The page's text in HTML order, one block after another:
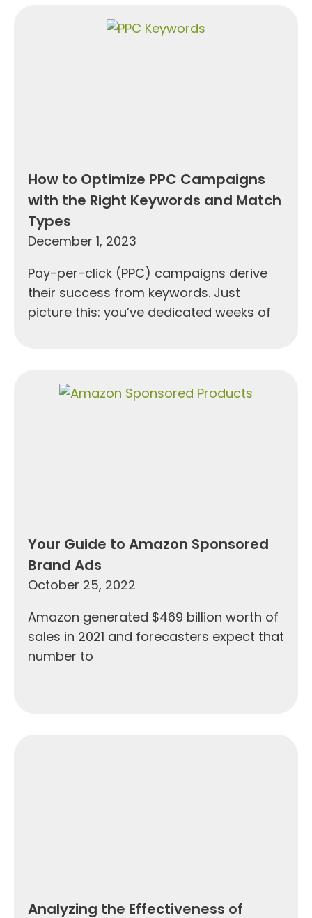
How to Optimize PPC Campaigns
with the Right Keywords and Match
Types
December 1, 2023
Pay-per-click (PPC) campaigns derive
their success from keywords. Just
picture this: you’ve dedicated weeks of
Your Guide to Amazon Sponsored
Brand Ads
October 25, 2022
Amazon generated $469 billion worth of
sales in 2021 and forecasters expect that
number to
Analyzing the Effectiveness of